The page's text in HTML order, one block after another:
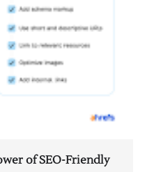
of SEO-Friendly